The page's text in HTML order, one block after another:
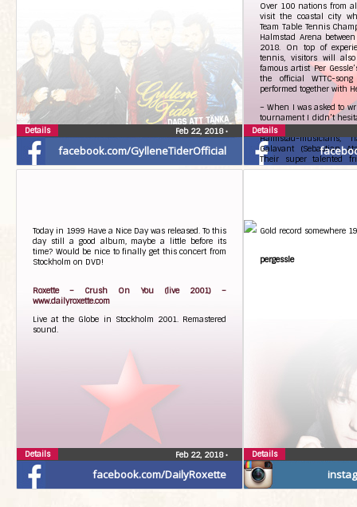
facebook.com/GylleneTiderOfficial
Feb 22, 2018•
Details
Over 100 nations from
visit the coastal city
Team Table Tennis
Halmstad Arena
2018. On top of
tennis, visitors will
famous artist Per
the official WTTC-
performed together with
– When I was asked to
tournament I didn’t
challenge. I wrote
Halmstad-
Galavant (Sebastian
Their super talented
contributed. We had
WTTC, is happy and
– This is absolutely
this opportunity to
tennis with a brand new
song will soon be
Details
facebook.com/DailyRoxette
Today in 1999 Have a Nice Day was released. To this
day still a good album, maybe a little before its
time? Would be nice to finally get this concert from
Stockholm on DVD!
Roxette – Crush On You (live 2001) –
www.dailyroxette.com
Live at the Globe in Stockholm 2001. Remastered
sound.
Feb 22, 2018•
Details
Gold record somewhere
pergessle
Details